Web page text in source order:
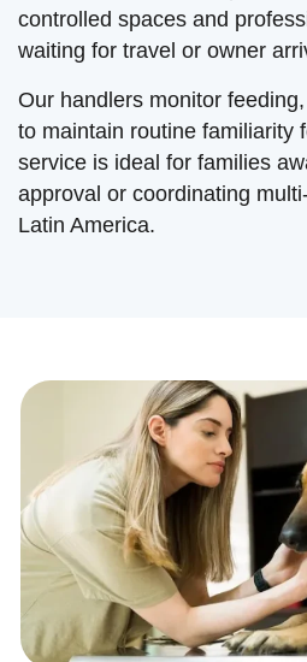
controlled spaces and
waiting for travel or owner
Our handlers monitor
to maintain routine familiarity
service is ideal for families
approval or coordinating
Latin America.